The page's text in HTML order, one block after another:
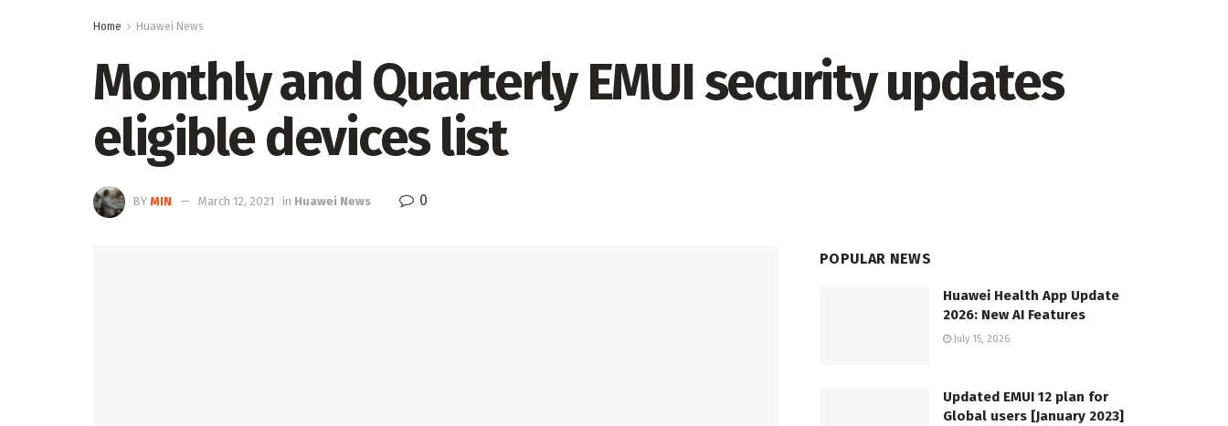
Home Huawei News
Monthly and Quarterly EMUI security updates
eligible devices list
BY MIN March 12, 2021 in Huawei News 0
POPULAR NEWS
Huawei Health App Update
2026: New AI Features
July 15, 2026
Updated EMUI 12 plan for
Global users [January 2023]